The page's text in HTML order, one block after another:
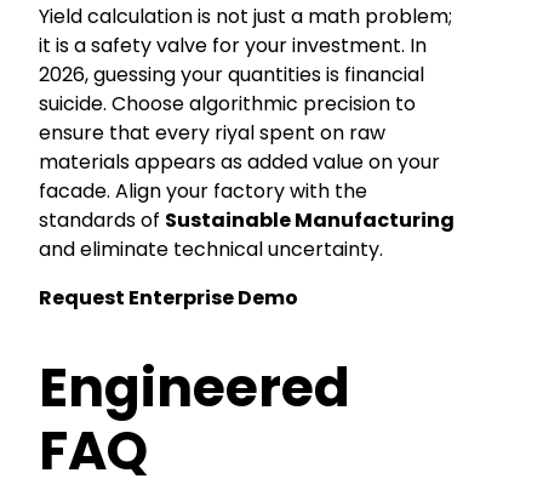
Yield calculation is not just a math problem;
it is a safety valve for your investment. In
2026, guessing your quantities is financial
suicide. Choose algorithmic precision to
ensure that every riyal spent on raw
materials appears as added value on your
facade. Align your factory with the
standards of Sustainable Manufacturing
and eliminate technical uncertainty.
Request Enterprise Demo
Engineered
FAQ